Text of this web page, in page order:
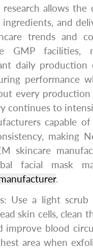
allows
and
trends and
GMP facilities,
daily production
performance
every
continues to
capable
making
skincare
facial mask
.
Use a light
skin cells, clean
blood
area when